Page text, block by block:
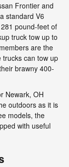
Frontier and
standard V6
pound-feet of
truck tow up to
are the
can tow up
brawny 400-
Newark, OH
outdoors as it is
models, the
with useful